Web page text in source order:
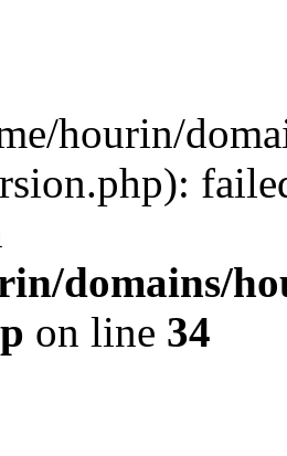
hourin/
domains/
on line 34